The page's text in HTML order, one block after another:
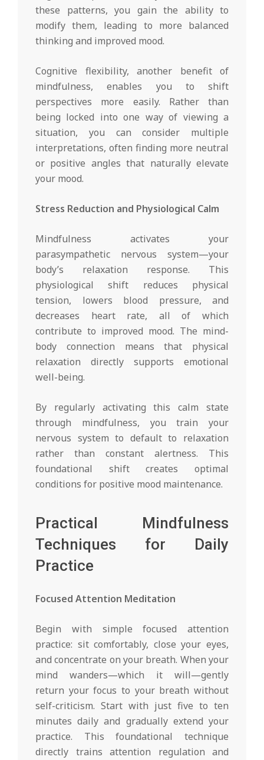
these patterns, you gain the ability to
modify them, leading to more balanced
thinking and improved mood.
Cognitive flexibility, another benefit of
mindfulness, enables you to shift
perspectives more easily. Rather than
being locked into one way of viewing a
situation, you can consider multiple
interpretations, often finding more neutral
or positive angles that naturally elevate
your mood.
Stress Reduction and Physiological Calm
Mindfulness activates your
parasympathetic nervous system—your
body’s relaxation response. This
physiological shift reduces physical
tension, lowers blood pressure, and
decreases heart rate, all of which
contribute to improved mood. The mind-
body connection means that physical
relaxation directly supports emotional
well-being.
By regularly activating this calm state
through mindfulness, you train your
nervous system to default to relaxation
rather than constant alertness. This
foundational shift creates optimal
conditions for positive mood maintenance.
Practical Mindfulness
Techniques for Daily
Practice
Focused Attention Meditation
Begin with simple focused attention
practice: sit comfortably, close your eyes,
and concentrate on your breath. When your
mind wanders—which it will—gently
return your focus to your breath without
self-criticism. Start with just five to ten
minutes daily and gradually extend your
practice. This foundational technique
directly trains attention regulation and